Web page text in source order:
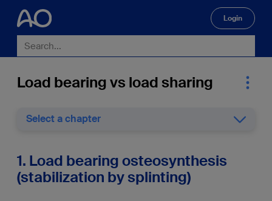
Login
Load bearing vs load sharing
Select a chapter
1. Load bearing osteosynthesis
(stabilization by splinting)